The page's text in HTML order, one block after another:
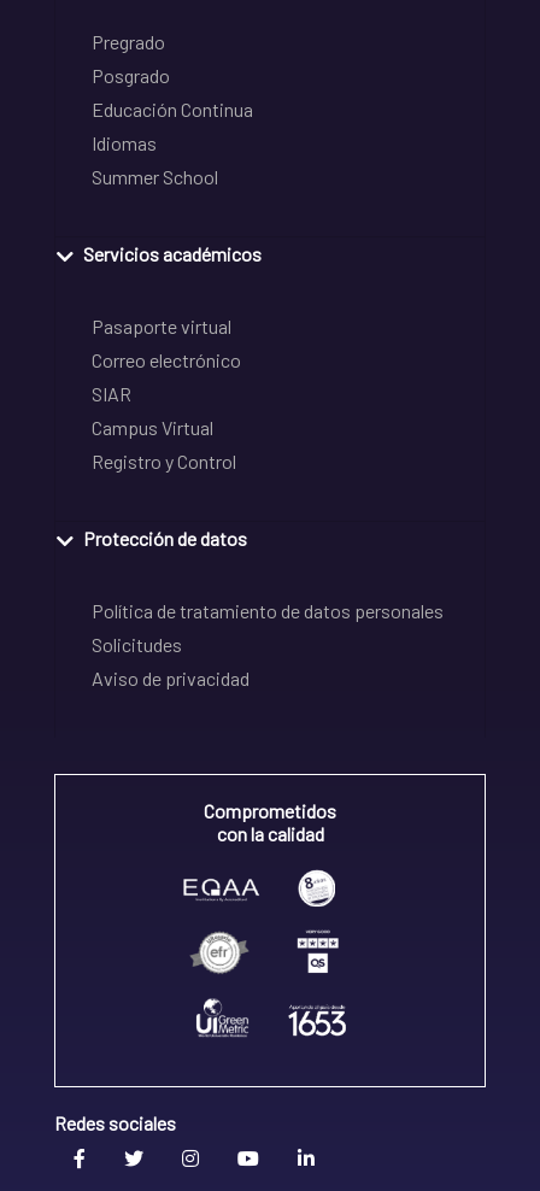
Pregrado
Posgrado
Educación Continua
Idiomas
Summer School
Servicios académicos
Pasaporte virtual
Correo electrónico
SIAR
Campus Virtual
Registro y Control
Protección de datos
Política de tratamiento de datos personales
Solicitudes
Aviso de privacidad
Comprometidos
con la calidad
Redes sociales